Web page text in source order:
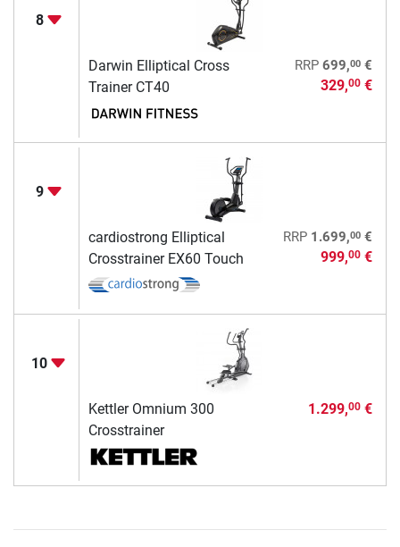
8
Darwin Elliptical Cross
Trainer CT40
RRP 699,00€
329,00€
9
cardiostrong Elliptical
Crosstrainer EX60 Touch
RRP 1.699,00€
999,00€
10
Kettler Omnium 300
Crosstrainer
1.299,00€